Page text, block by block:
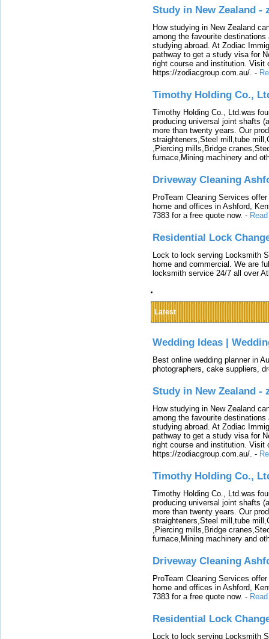
Study in New Zealand -
How studying in New Zealand
among the favourite
studying abroad. At Zodiac
pathway to get a study visa for
right course and institution. Visit
https://zodiacgroup.com.au/. -
Timothy Holding Co.,
Timothy Holding Co., Ltd.was
producing universal joint shafts
more than twenty years. Our
straighteners,Steel mill,tube
,Piercing mills,Bridge
furnace,Mining machinery and
Driveway Cleaning
ProTeam Cleaning Services
home and offices in Ashford,
7383 for a free quote now. -
Residential Lock
Lock to lock serving Locksmith
home and commercial. We are
locksmith service 24/7 all over
Latest
Wedding Ideas |
Best online wedding planner in
photographers, cake suppliers,
Study in New Zealand -
How studying in New Zealand
among the favourite
studying abroad. At Zodiac
pathway to get a study visa for
right course and institution. Visit
https://zodiacgroup.com.au/. -
Timothy Holding Co.,
Timothy Holding Co., Ltd.was
producing universal joint shafts
more than twenty years. Our
straighteners,Steel mill,tube
,Piercing mills,Bridge
furnace,Mining machinery and
Driveway Cleaning
ProTeam Cleaning Services
home and offices in Ashford,
7383 for a free quote now. -
Residential Lock
Lock to lock serving Locksmith